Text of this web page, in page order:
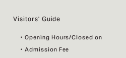
Visitors' Guide
・Opening Hours/Closed on
・Admission Fee